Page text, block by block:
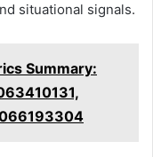
situational signals.
Summary: